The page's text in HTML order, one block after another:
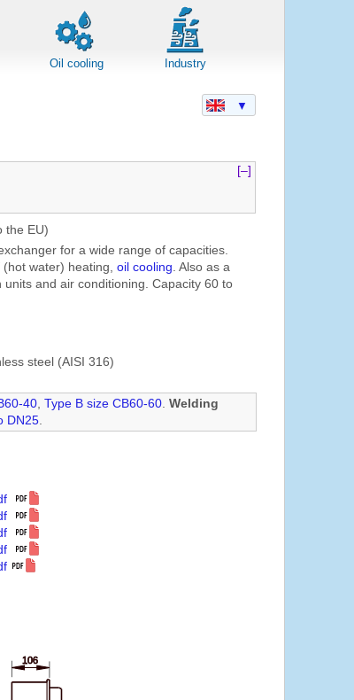
Oil cooling Industry
[–]
the EU)
for a wide range of capacities.
(hot water) heating,oil cooling . Also as a
and air conditioning. Capacity 60 to
steel (AISI 316)
40 ,Type B size CB60-60 .Welding
DN25
▼